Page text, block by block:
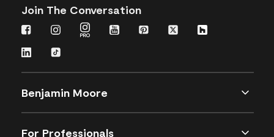
Join The Conversation
Benjamin Moore
For Professionals